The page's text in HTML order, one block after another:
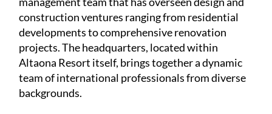
construction ventures ranging from residential
developments to comprehensive renovation
projects. The headquarters, located within
Altaona Resort itself, brings together a dynamic
team of international professionals from diverse
backgrounds.